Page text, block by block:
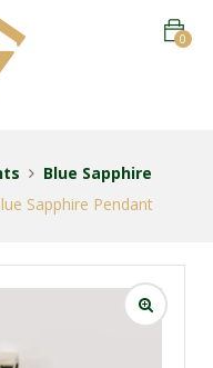
0
Blue Sapphire
Sapphire Pendant